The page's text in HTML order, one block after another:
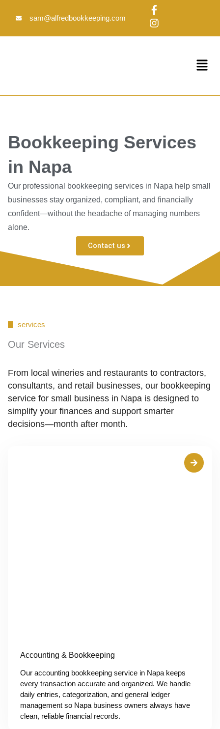
sam@alfredbookkeeping.com
F
a
c
e
f
I
n
s
t
Menu
Bookkeeping Services
in Napa
Our professional bookkeeping services in Napa help small
businesses stay organized, compliant, and financially
confident—without the headache of managing numbers
alone.
Contact us
services
Our Services
From local wineries and restaurants to contractors,
consultants, and retail businesses, our bookkeeping
service for small business in Napa is designed to
simplify your finances and support smarter
decisions—month after month.
Accounting & Bookkeeping
Our accounting bookkeeping service in Napa keeps
every transaction accurate and organized. We handle
daily entries, categorization, and general ledger
management so Napa business owners always have
clean, reliable financial records.